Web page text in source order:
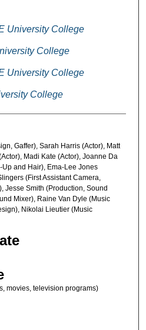
University College
College
University College
College
Gaffer), Sarah Harris (Actor), Matt
Madi Kate (Actor), Joanne Da
and Hair), Ema-Lee Jones
(First Assistant Camera,
Jesse Smith (Production, Sound
Mixer), Raine Van Dyle (Music
Nikolai Lieutier (Music
movies, television programs)